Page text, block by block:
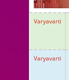
Raksha Bandhan
Album Song
Varyavarti
Varyavarti